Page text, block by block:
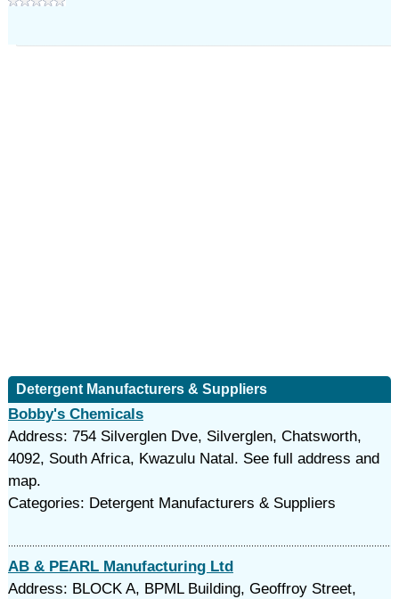
Detergent Manufacturers & Suppliers
Bobby's Chemicals
Address: 754 Silverglen Dve, Silverglen, Chatsworth,
4092, South Africa, Kwazulu Natal. See full address and
map.
Categories: Detergent Manufacturers & Suppliers
AB & PEARL Manufacturing Ltd
Address: BLOCK A, BPML Building, Geoffroy Street,